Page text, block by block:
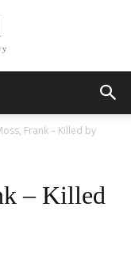
Frank – Killed by
– Killed